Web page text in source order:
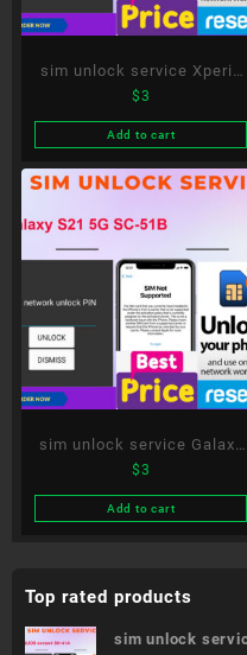
sim unlock service Xperia
1 II SO-51A
$3
Add to cart
sim unlock service Galaxy
S21 5G SC-51B
$3
Add to cart
Top rated products
sim unlock